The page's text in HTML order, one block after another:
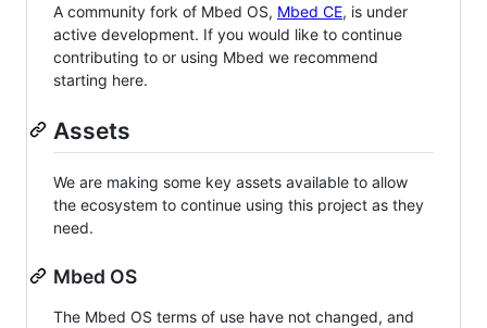
A community fork of Mbed OS, Mbed CE, is under
active development. If you would like to continue
contributing to or using Mbed we recommend
starting here.
Assets
We are making some key assets available to allow
the ecosystem to continue using this project as they
need.
Mbed OS
The Mbed OS terms of use have not changed, and